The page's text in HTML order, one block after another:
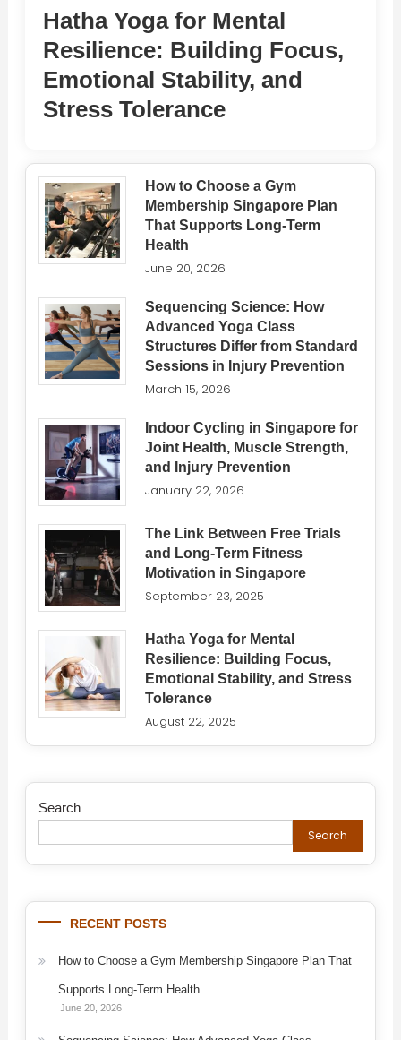
Hatha Yoga for Mental
Resilience: Building Focus,
Emotional Stability, and
Stress Tolerance
How to Choose a Gym
Membership Singapore Plan
That Supports Long-Term
Health
June 20, 2026
Sequencing Science: How
Advanced Yoga Class
Structures Differ from Standard
Sessions in Injury Prevention
March 15, 2026
Indoor Cycling in Singapore for
Joint Health, Muscle Strength,
and Injury Prevention
January 22, 2026
The Link Between Free Trials
and Long-Term Fitness
Motivation in Singapore
September 23, 2025
Hatha Yoga for Mental
Resilience: Building Focus,
Emotional Stability, and Stress
Tolerance
August 22, 2025
Search
Search
RECENT POSTS
How to Choose a Gym Membership Singapore Plan That
Supports Long-Term Health
June 20, 2026